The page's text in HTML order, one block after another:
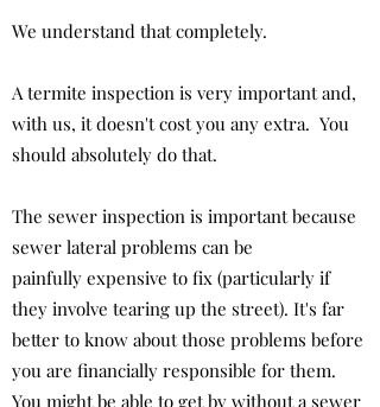
We understand that completely.
A termite inspection is very important and,
with us, it doesn't cost you any extra. You
should absolutely do that.
The sewer inspection is important because
sewer lateral problems can be
painfully expensive to fix (particularly if
they involve tearing up the street). It's far
better to know about those problems before
you are financially responsible for them.
You might be able to get by without a sewer